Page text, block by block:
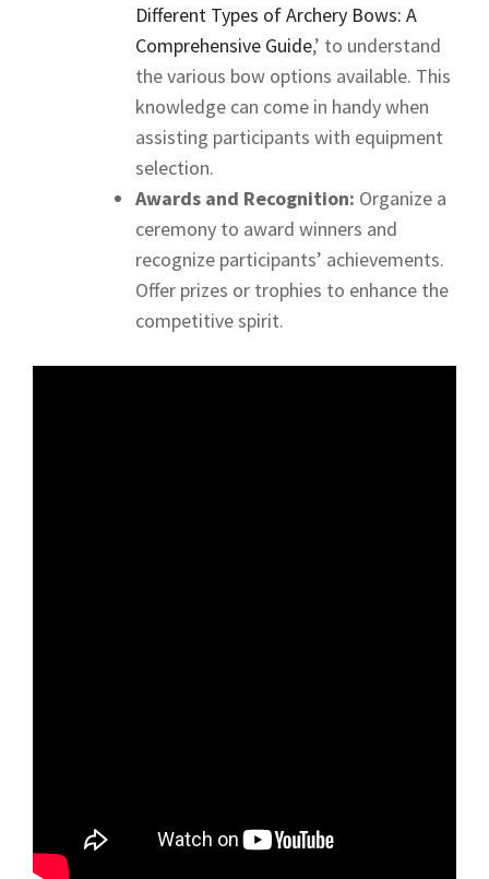
Different Types of Archery Bows: A
Comprehensive Guide,’ to understand
the various bow options available. This
knowledge can come in handy when
assisting participants with equipment
selection.
Awards and Recognition: Organize a
ceremony to award winners and
recognize participants’ achievements.
Offer prizes or trophies to enhance the
competitive spirit.